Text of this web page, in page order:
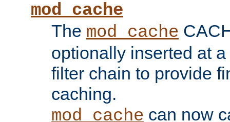
mod_cache
The mod_cache
optionally inserted at
filter chain to provide
caching.
mod_cache can now